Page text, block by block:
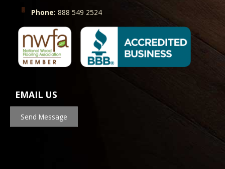
Phone: 888 549 2524
EMAIL US
Send Message